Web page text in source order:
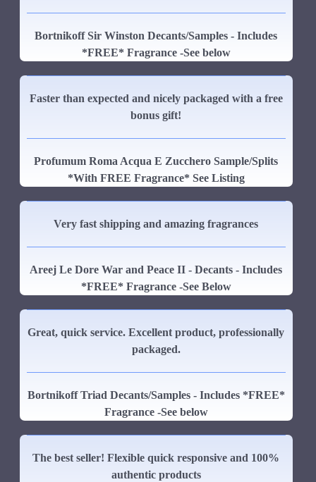
Bortnikoff Sir Winston Decants/Samples - Includes
*FREE* Fragrance -See below
Faster than expected and nicely packaged with a free
bonus gift!
Profumum Roma Acqua E Zucchero Sample/Splits
*With FREE Fragrance* See Listing
Very fast shipping and amazing fragrances
Areej Le Dore War and Peace II - Decants - Includes
*FREE* Fragrance -See Below
Great, quick service. Excellent product, professionally
packaged.
Bortnikoff Triad Decants/Samples - Includes *FREE*
Fragrance -See below
The best seller! Flexible quick responsive and 100%
authentic products